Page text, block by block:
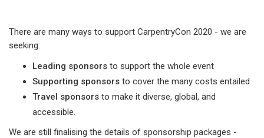
There are many ways to support CarpentryCon 2020 - we are
seeking:
Leading sponsors to support the whole event
Supporting sponsors to cover the many costs entailed
Travel sponsors to make it diverse, global, and
accessible.
We are still finalising the details of sponsorship packages -